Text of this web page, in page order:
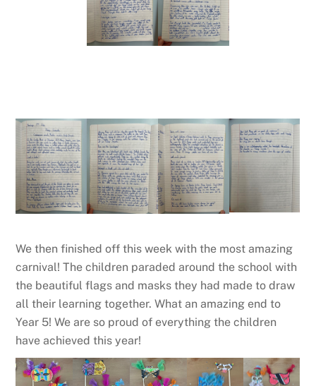
We then finished off this week with the most amazing
carnival! The children paraded around the school with
the beautiful flags and masks they had made to draw
all their learning together. What an amazing end to
Year 5! We are so proud of everything the children
have achieved this year!